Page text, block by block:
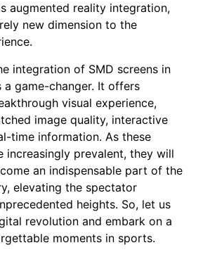
augmented reality integration,
new dimension to the
integration of SMD screens in
a game-changer. It offers
visual ‌experience,
image quality, interactive
time information. As ​these
increasingly prevalent, they will
an indispensable part ⁣of the
elevating the spectator
​heights. So, let us
⁢revolution and embark on a
moments ⁤in sports.